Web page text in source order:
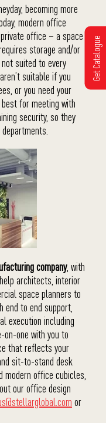
becoming more
modern office
office – a space
storage and/or
suited to every
suitable if you
or you need your
for meeting with
security, so they
company, with
help architects, interior
space planners to
to end support,
execution including
one with you to
that reflects your
sit-to-stand desk
office cubicles,
our office design
or
Get Catalogue